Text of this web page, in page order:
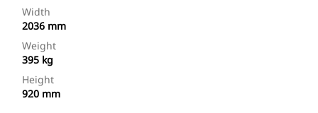
Width
2036 mm
Weight
395 kg
Height
920 mm